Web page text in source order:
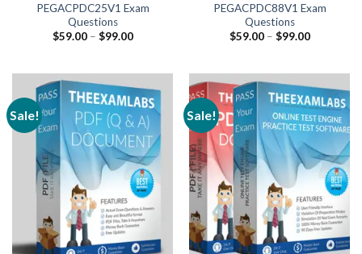
PEGACPDC25V1 Exam
Questions
$59.00 – $99.00Price
$99.00
PEGACPDC88V1 Exam
Questions
$59.00 – $99.00Price
$99.00
Sale! Sale!